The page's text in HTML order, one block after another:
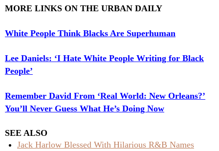
MORE LINKS ON THE URBAN DAILY
White People Think Blacks Are Superhuman
Lee Daniels: ‘I Hate White People Writing for Black
People’
Remember David From ‘Real World: New Orleans?’
You’ll Never Guess What He’s Doing Now
SEE ALSO
Jack Harlow Blessed With Hilarious R&B Names